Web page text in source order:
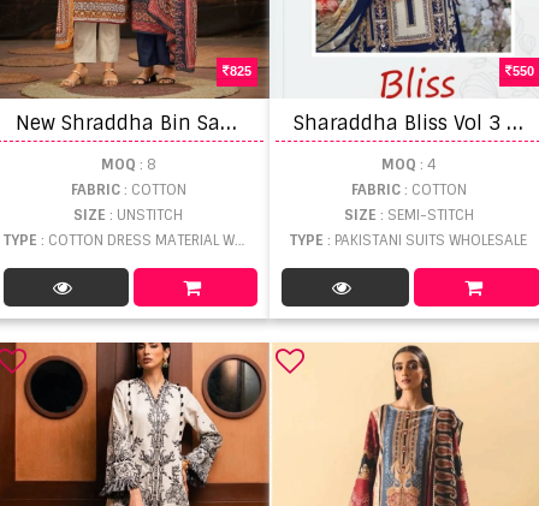
825
N
ew Shraddha Bin Saeed Lawn Vol 7 Beautiful Pakistani Salwar Suits
MOQ : 8
FABRIC: COTTON
SIZE: UNSTITCH
TYPE : COTTON DRESS MATERIAL WHOLESALE
550
S
haraddha Bliss Vol 3 Chiffon Dupatta Pakistani Salwar Suits
MOQ : 4
FABRIC: COTTON
SIZE : SEMI-STITCH
TYPE: PAKISTANI SUITS WHOLESALE